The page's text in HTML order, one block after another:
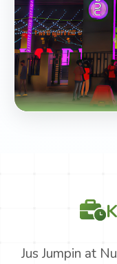
Jus Jumpin at